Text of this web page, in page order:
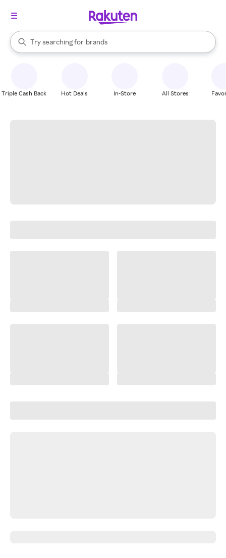
Search Rakuten
Try searching for
stores
brands
groceries
When autocomplete results are available, use the up and down
Triple Cash Back Hot Deals In-Store All Stores